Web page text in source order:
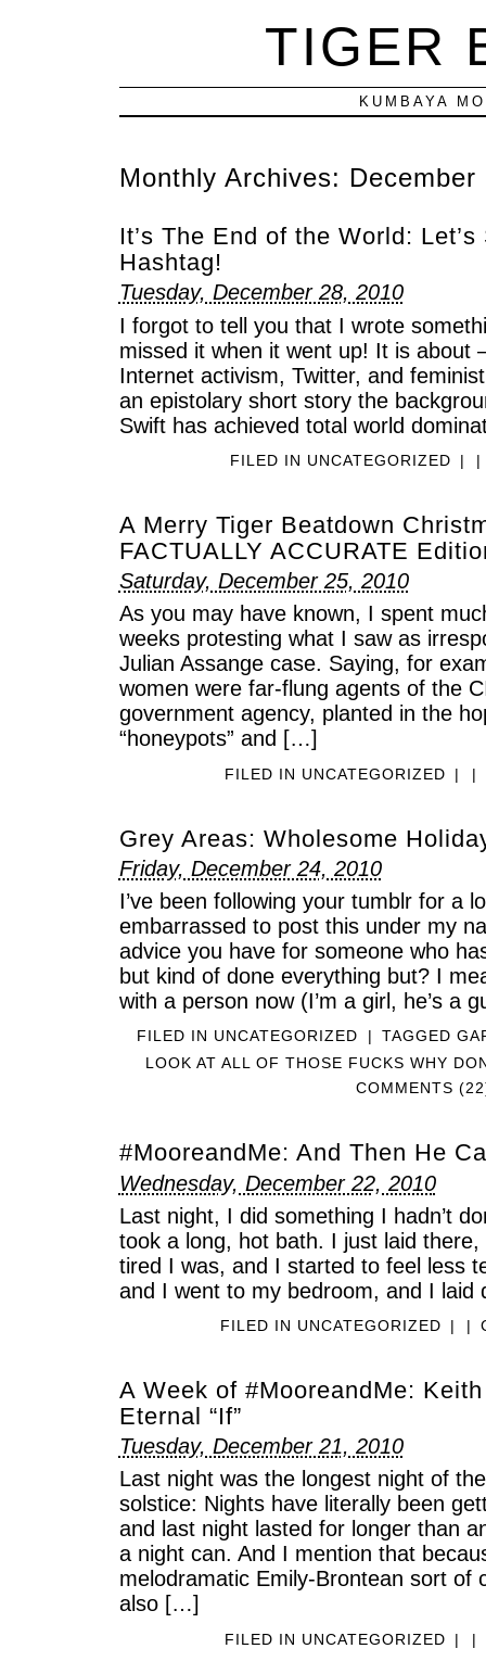
TIGER
KUMBAYA
Monthly Archives: December
It’s The End of the World:
Hashtag!
Tuesday, December 28, 2010
I forgot to tell you that I wrote
missed it when it went up! It is
Internet activism, Twitter, and
an epistolary short story the
Swift has achieved total world
FILED IN UNCATEGORIZED | |
A Merry Tiger Beatdown
FACTUALLY ACCURATE
Saturday, December 25, 2010
As you may have known, I spent
weeks protesting what I saw as
Julian Assange case. Saying, for
women were far-flung agents of the
government agency, planted in the
“honeypots” and […]
FILED IN UNCATEGORIZED | |
Grey Areas: Wholesome
Friday, December 24, 2010
I’ve been following your tumblr for a
embarrassed to post this under my
advice you have for someone who
but kind of done everything but? I
with a person now (I’m a girl, he’s a
FILED IN UNCATEGORIZED | TAGGED
LOOK AT ALL OF THOSE FUCKS WHY
COMMENTS
#MooreandMe: And Then He
Wednesday, December 22, 2010
Last night, I did something I hadn’t
took a long, hot bath. I just laid
tired I was, and I started to feel less
and I went to my bedroom, and I
FILED IN UNCATEGORIZED | |
A Week of #MooreandMe:
Eternal “If”
Tuesday, December 21, 2010
Last night was the longest night of
solstice: Nights have literally been
and last night lasted for longer than
a night can. And I mention that
melodramatic Emily-Brontean sort of
also […]
FILED IN UNCATEGORIZED | |